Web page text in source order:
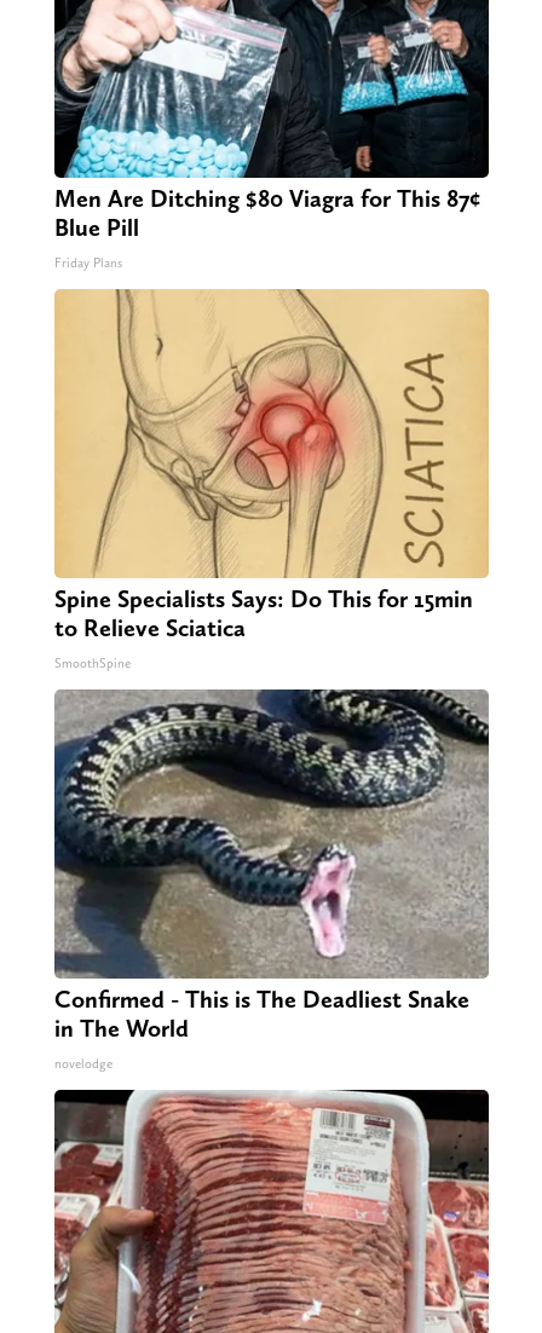
Men Are Ditching $80 Viagra for This 87¢
Blue Pill
Friday Plans
Spine Specialists Says: Do This for 15min
to Relieve Sciatica
SmoothSpine
Confirmed - This is The Deadliest Snake
in The World
novelodge